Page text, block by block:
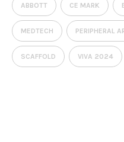
ABBOTT CE MARK
MEDTECH PERIPHERAL
SCAFFOLD VIVA 2024